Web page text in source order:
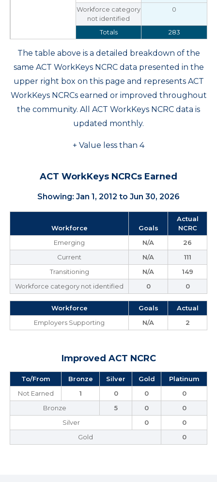
Workforce category
not identified
0
Totals 283
The table above is a detailed breakdown of the
same ACT WorkKeys NCRC data presented in the
upper right box on this page and represents ACT
WorkKeys NCRCs earned or improved throughout
the community. All ACT WorkKeys NCRC data is
updated monthly.
+ Value less than 4
ACT WorkKeys NCRCs Earned
Showing: Jan 1, 2012 to Jun 30, 2026
Workforce Goals
Actual
NCRC
Emerging
N/A
26
Current
N/A
111
Transitioning
N/A
149
Workforce category not identified
0 0
Workforce Goals
Actual
Employers Supporting
N/A 2
Improved ACT NCRC
To/From Bronze Silver Gold
Platinum
Not Earned
1 0 0
0
Bronze
5 0
0
Silver
0
0
Gold
0